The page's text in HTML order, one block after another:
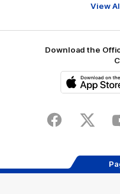
View
Download the
FacebookTwitter